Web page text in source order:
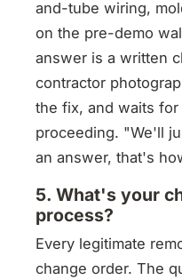
and-tube wiring,
on the pre-demo
answer is a written
contractor
the fix, and waits
proceeding. "We'll
an answer, that's
5. What's your
process?
Every legitimate
change order. The